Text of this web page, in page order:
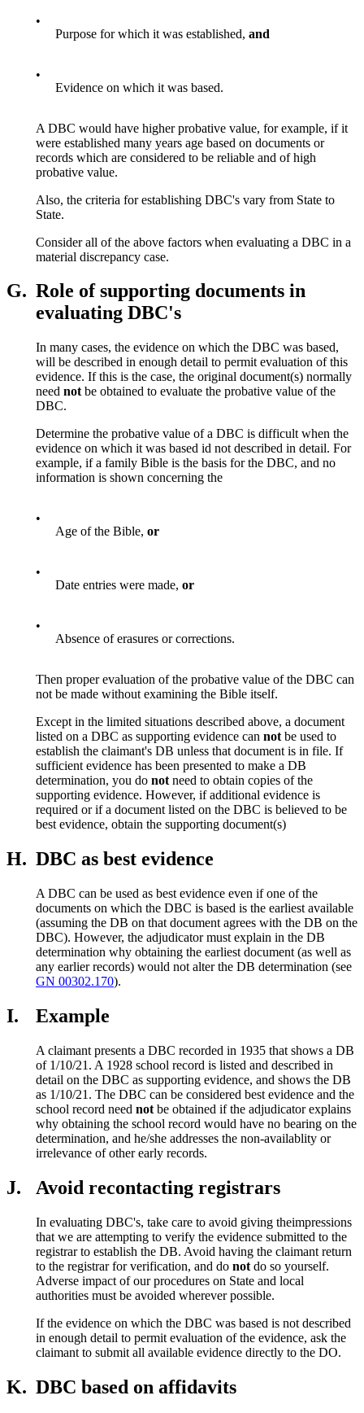
•
Purpose for which it was established, and
•
Evidence on which it was based.
A DBC would have higher probative value, for example, if it
were established many years age based on documents or
records which are considered to be reliable and of high
probative value.
Also, the criteria for establishing DBC's vary from State to
State.
Consider all of the above factors when evaluating a DBC in a
material discrepancy case.
G. Role of supporting documents in
evaluating DBC's
In many cases, the evidence on which the DBC was based,
will be described in enough detail to permit evaluation of this
evidence. If this is the case, the original document(s) normally
need not be obtained to evaluate the probative value of the
DBC.
Determine the probative value of a DBC is difficult when the
evidence on which it was based id not described in detail. For
example, if a family Bible is the basis for the DBC, and no
information is shown concerning the
•
Age of the Bible, or
•
Date entries were made, or
•
Absence of erasures or corrections.
Then proper evaluation of the probative value of the DBC can
not be made without examining the Bible itself.
Except in the limited situations described above, a document
listed on a DBC as supporting evidence can not be used to
establish the claimant's DB unless that document is in file. If
sufficient evidence has been presented to make a DB
determination, you do not need to obtain copies of the
supporting evidence. However, if additional evidence is
required or if a document listed on the DBC is believed to be
best evidence, obtain the supporting document(s)
H. DBC as best evidence
A DBC can be used as best evidence even if one of the
documents on which the DBC is based is the earliest available
(assuming the DB on that document agrees with the DB on the
DBC). However, the adjudicator must explain in the DB
determination why obtaining the earliest document (as well as
any earlier records) would not alter the DB determination (see
GN 00302.170).
I. Example
A claimant presents a DBC recorded in 1935 that shows a DB
of 1/10/21. A 1928 school record is listed and described in
detail on the DBC as supporting evidence, and shows the DB
as 1/10/21. The DBC can be considered best evidence and the
school record need not be obtained if the adjudicator explains
why obtaining the school record would have no bearing on the
determination, and he/she addresses the non-availablity or
irrelevance of other early records.
J. Avoid recontacting registrars
In evaluating DBC's, take care to avoid giving theimpressions
that we are attempting to verify the evidence submitted to the
registrar to establish the DB. Avoid having the claimant return
to the registrar for verification, and do not do so yourself.
Adverse impact of our procedures on State and local
authorities must be avoided wherever possible.
If the evidence on which the DBC was based is not described
in enough detail to permit evaluation of the evidence, ask the
claimant to submit all available evidence directly to the DO.
K. DBC based on affidavits